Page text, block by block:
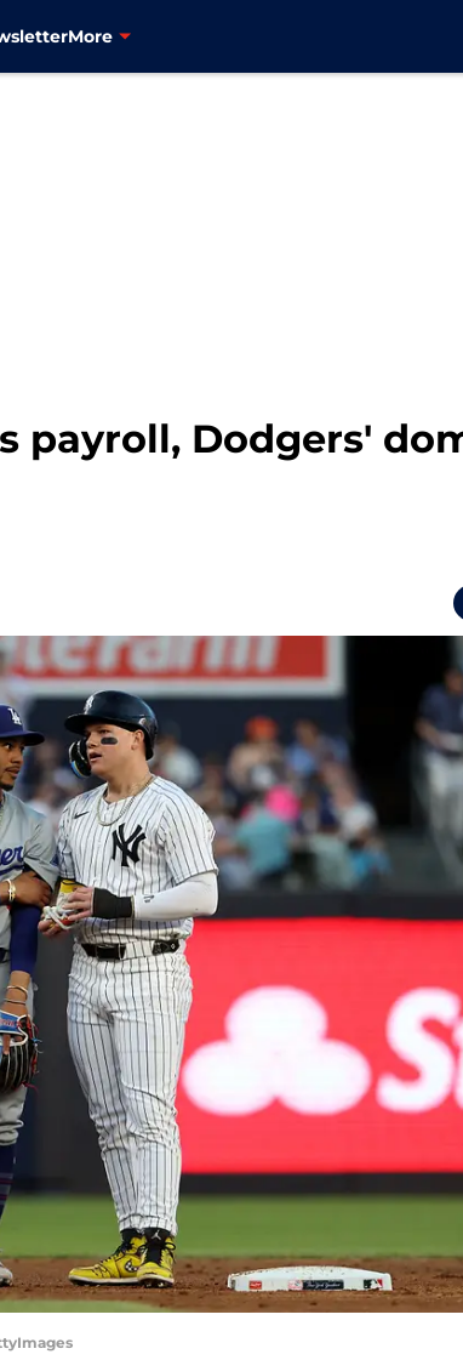
More
payroll, Dodgers'